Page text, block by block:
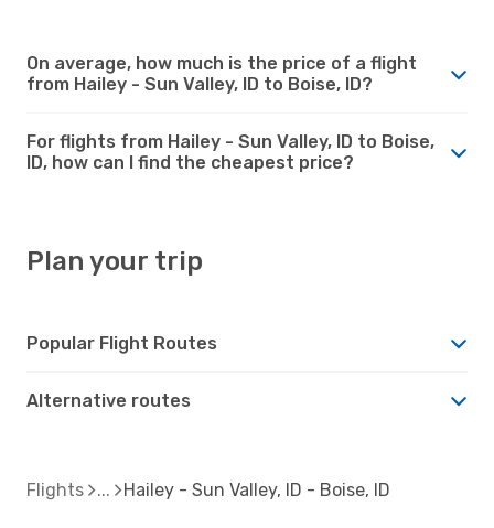
On average, how much is the price of a flight
from Hailey - Sun Valley, ID to Boise, ID?
For flights from Hailey - Sun Valley, ID to Boise,
ID, how can I find the cheapest price?
Plan your trip
Popular Flight Routes
Alternative routes
Flights Hailey - Sun Valley, ID - Boise, ID